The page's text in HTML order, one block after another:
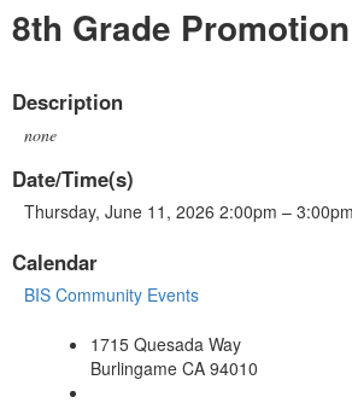
8th Grade
Description
none
Date/Time(s)
Thursday, June 11, 2026 2:00pm – 3:00pm
Calendar
BIS Community Events
1715 Quesada Way
Burlingame CA 94010